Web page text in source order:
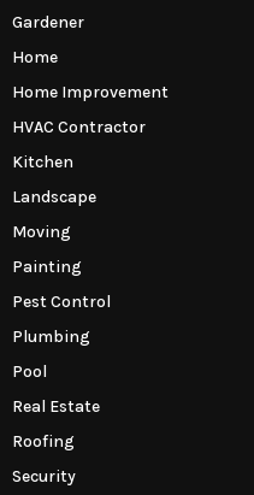
Gardener
Home
Home Improvement
HVAC Contractor
Kitchen
Landscape
Moving
Painting
Pest Control
Plumbing
Pool
Real Estate
Roofing
Security